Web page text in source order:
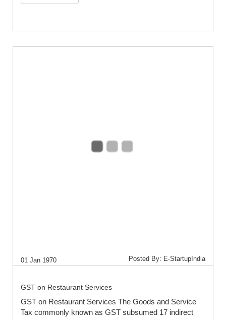
01 Jan 1970 Posted By: E-StartupIndia
GST on Restaurant Services
GST on Restaurant Services The Goods and Service
Tax commonly known as GST subsumed 17 indirect